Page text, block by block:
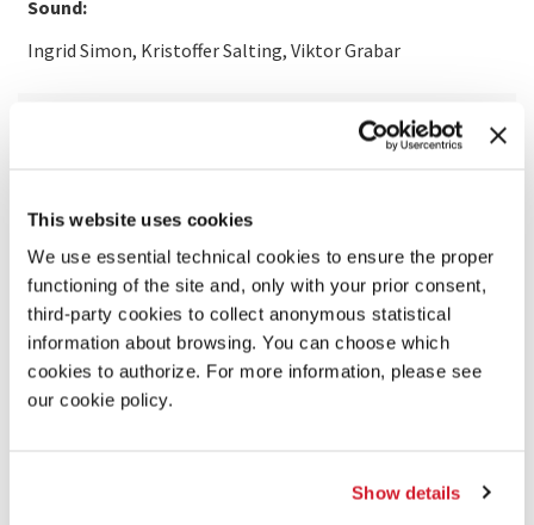
This website uses cookies
We use essential technical cookies to ensure the proper
functioning of the site and, only with your prior consent,
third-party cookies to collect anonymous statistical
information about browsing. You can choose which
cookies to authorize. For more information, please see
our cookie policy.
Show details
Sound:
Ingrid Simon, Kristoffer Salting, Viktor Grabar